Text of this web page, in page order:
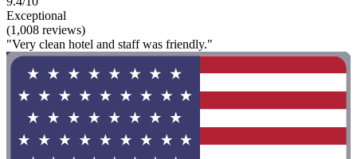
Exceptional
(1,008 reviews)
"Very clean hotel and staff was friendly."